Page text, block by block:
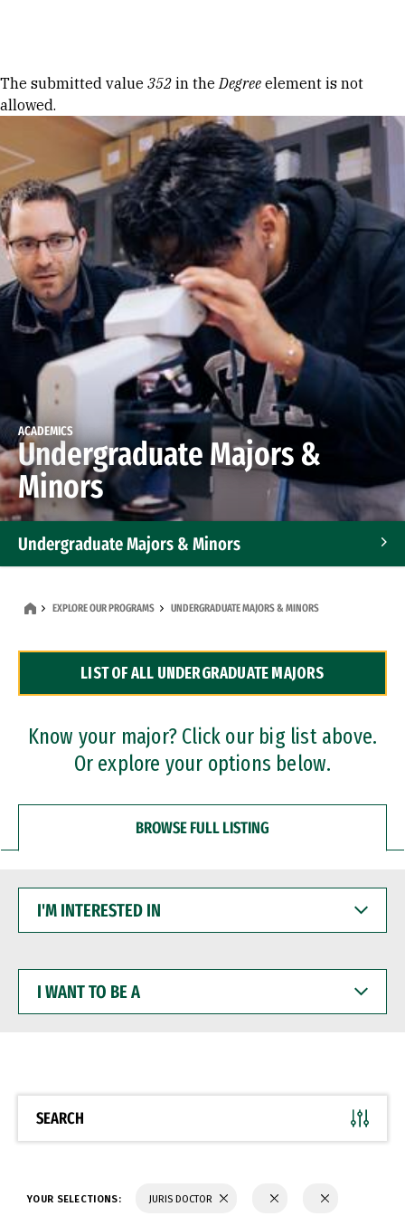
Error message
The submitted value 352 in theDegree element is not
allowed.
ACADEMICS
Undergraduate Majors &
Minors
Undergraduate Majors & Minors
Dual Degree Programs
Professional Certificates
EXPLORE OUR PROGRAMS UNDERGRADUATE MAJORS & MINORS
LIST OF ALL UNDERGRADUATE MAJORS
Know your major? Click our big list above.
Or explore your options below.
BROWSE FULL LISTING
INTERESTED
WANT
BE
SEARCH
YOUR SELECTIONS: JURIS DOCTOR